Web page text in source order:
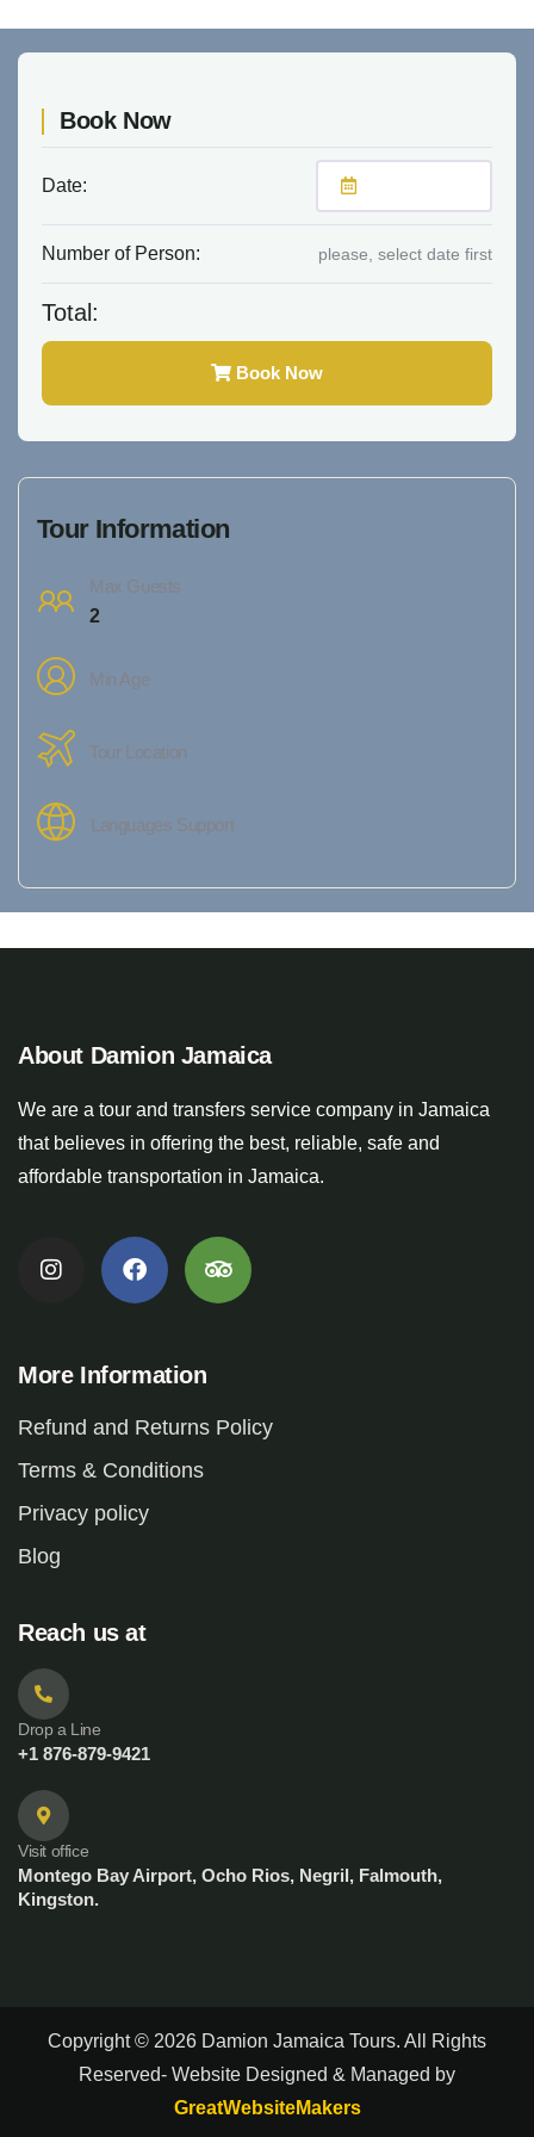
Book Now
Date:
Number of Person: please, select date first
Total:
Book Now
Tour Information
Max Guests
2
Min Age
Tour Location
Languages Support
About Damion Jamaica
We are a tour and transfers service company in Jamaica
that believes in offering the best, reliable, safe and
affordable transportation in Jamaica.
More Information
Refund and Returns Policy
Terms & Conditions
Privacy policy
Blog
Reach us at
Drop a Line
+1 876-879-9421
Visit office
Montego Bay Airport, Ocho Rios, Negril, Falmouth,
Kingston.
Copyright © 2026 Damion Jamaica Tours. All Rights
Reserved- Website Designed & Managed by
GreatWebsiteMakers